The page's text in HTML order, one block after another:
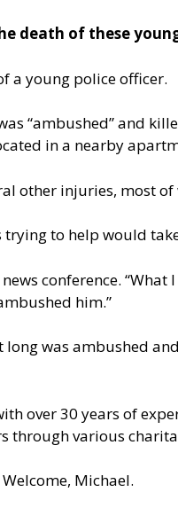
death of these
a young police officer.
“ambushed” and
in a nearby
other injuries, most
to help would
conference.
him.”
was ambushed
over 30 years of
through various
Michael.